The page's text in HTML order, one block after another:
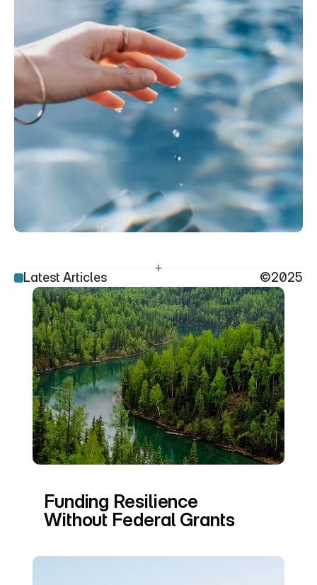
Latest Articles ©2025
Funding Resilience
Without Federal Grants